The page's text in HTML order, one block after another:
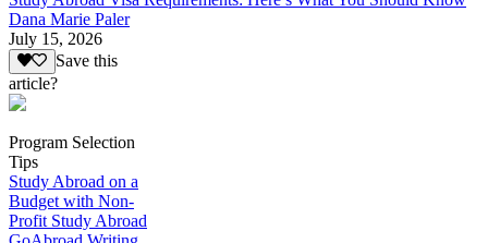
Dana Marie Paler
July 15, 2026
Save this
article?
Program Selection
Tips
Study Abroad on a
Budget with Non-
Profit Study Abroad